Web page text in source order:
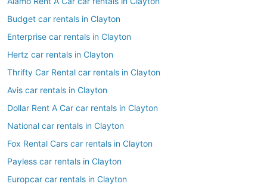
Budget car rentals in Clayton
Enterprise car rentals in Clayton
Hertz car rentals in Clayton
Thrifty Car Rental car rentals in Clayton
Avis car rentals in Clayton
Dollar Rent A Car car rentals in Clayton
National car rentals in Clayton
Fox Rental Cars car rentals in Clayton
Payless car rentals in Clayton
Europcar car rentals in Clayton